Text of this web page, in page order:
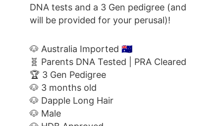
DNA tests and a 3 Gen pedigree (and
will be provided for your perusal)!
🐶 Australia Imported 🇦🇺
🧬 Parents DNA Tested | PRA Cleared
🏆 3 Gen Pedigree
🐶 3 months old
🐶 Dapple Long Hair
🐶 Male